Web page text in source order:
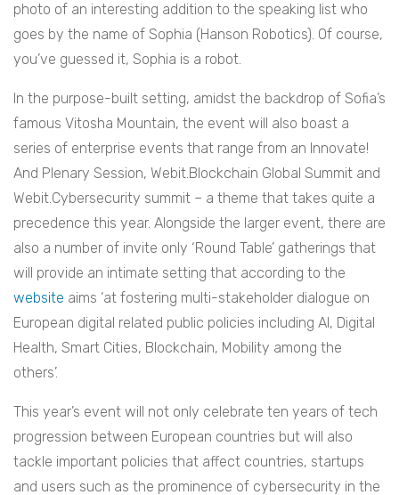
photo of an interesting addition to the speaking list who
goes by the name of Sophia (Hanson Robotics). Of course,
you’ve guessed it, Sophia is a robot.
In the purpose-built setting, amidst the backdrop of Sofia’s
famous Vitosha Mountain, the event will also boast a
series of enterprise events that range from an Innovate!
And Plenary Session, Webit.Blockchain Global Summit and
Webit.Cybersecurity summit – a theme that takes quite a
precedence this year. Alongside the larger event, there are
also a number of invite only ‘Round Table’ gatherings that
will provide an intimate setting that according to the
website aims ‘at fostering multi-stakeholder dialogue on
European digital related public policies including AI, Digital
Health, Smart Cities, Blockchain, Mobility among the
others’.
This year’s event will not only celebrate ten years of tech
progression between European countries but will also
tackle important policies that affect countries, startups
and users such as the prominence of cybersecurity in the